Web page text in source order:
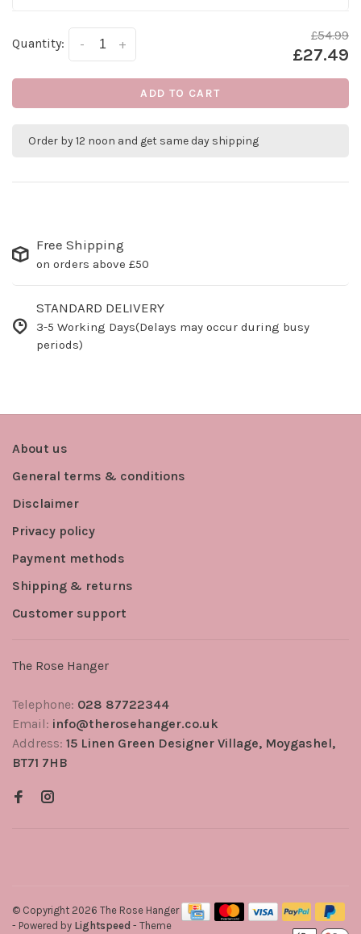
Quantity: +
-
£54.99
£27.49
ADD TO CART
Order by 12 noon and get same day shipping
Free Shipping
on orders above £50
STANDARD DELIVERY
3-5 Working Days(Delays may occur during busy
periods)
About us
General terms & conditions
Disclaimer
Privacy policy
Payment methods
Shipping & returns
Customer support
The Rose Hanger
Telephone: 028 87722344
Email: info@therosehanger.co.uk
Address: 15 Linen Green Designer Village, Moygashel,
BT71 7HB
© Copyright 2026 The Rose Hanger
- Powered by Lightspeed - Theme